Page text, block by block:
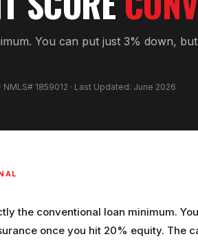
You can put just 3% down,
1859012 · Last Updated: June 2026
the conventional loan minimum.
once you hit 20% equity. The